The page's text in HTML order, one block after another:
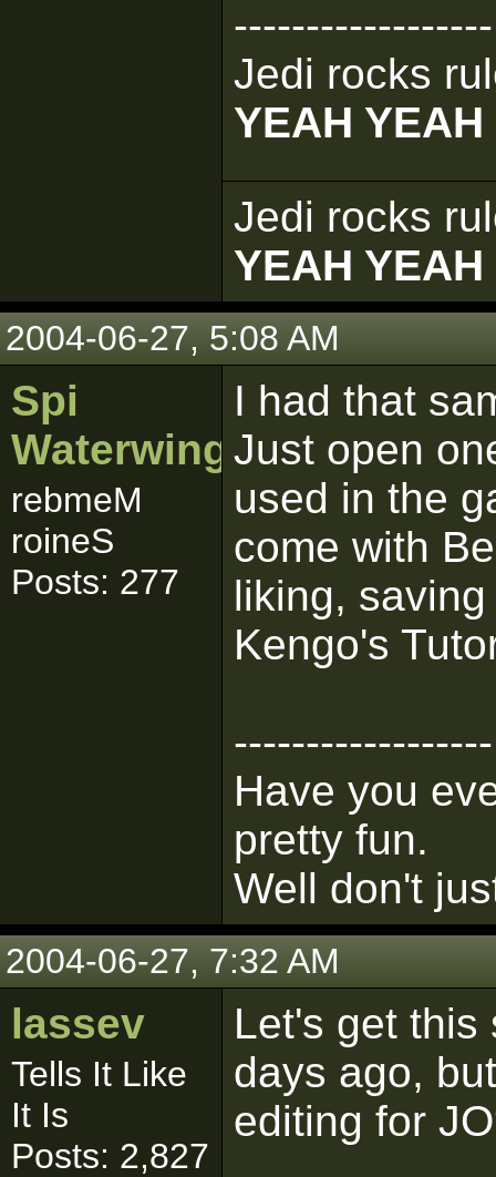
------------------
Jedi rocks
YEAH YEAH
Jedi rocks
YEAH YEAH
2004-06-27, 5:08 AM
Spi
Waterwing
rebmeM
roineS
Posts: 277
I had that
Just open
used in the
come with
liking,
Kengo's
------------------
Have you
pretty fun.
Well don't
2004-06-27, 7:32 AM
lassev
Tells It Like
It Is
Posts: 2,827
Let's get this
days ago,
editing for